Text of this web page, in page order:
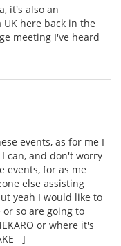
it's also an
here back in the
meeting I've heard
events, as for me I
can, and don't worry
events, for as me
else assisting
yeah I would like to
so are going to
or where it's
=]